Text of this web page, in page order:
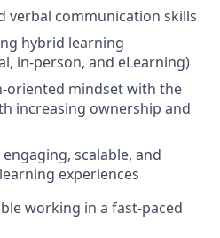
verbal communication skills
hybrid learning
in-person, and eLearning)
oriented mindset with the
increasing ownership and
scalable, and
experiences
working in a fast-paced